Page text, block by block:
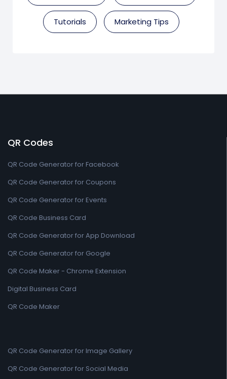
Tutorials Marketing Tips
QR Codes
QR Code Generator for Facebook
QR Code Generator for Coupons
QR Code Generator for Events
QR Code Business Card
QR Code Generator for App Download
QR Code Generator for Google
QR Code Maker - Chrome Extension
Digital Business Card
QR Code Maker
QR Code Generator for Image Gallery
QR Code Generator for Social Media